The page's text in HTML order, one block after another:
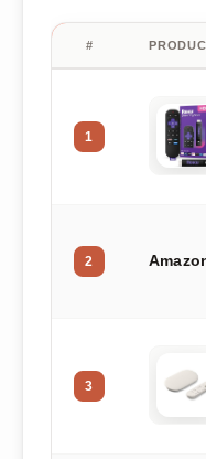
#
1
2
3